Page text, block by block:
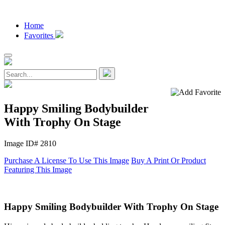
Home
Favorites
Happy Smiling Bodybuilder
With Trophy On Stage
Image ID# 2810
Purchase A License To Use This Image Buy A Print Or Product
Featuring This Image
Happy Smiling Bodybuilder With Trophy On Stage